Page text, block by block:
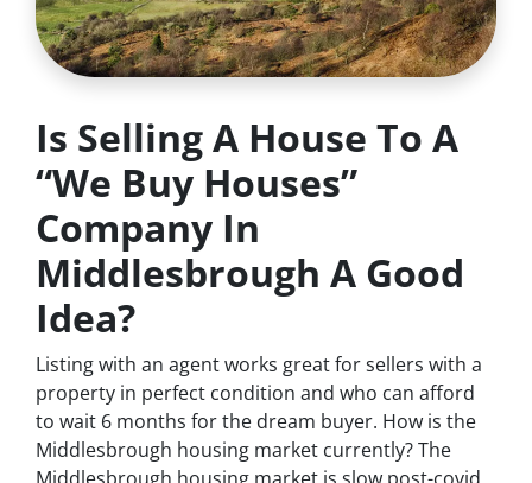
Is Selling A House To A
“We Buy Houses”
Company In
Middlesbrough A Good
Idea?
Listing with an agent works great for sellers with a
property in perfect condition and who can afford
to wait 6 months for the dream buyer. How is the
Middlesbrough housing market currently? The